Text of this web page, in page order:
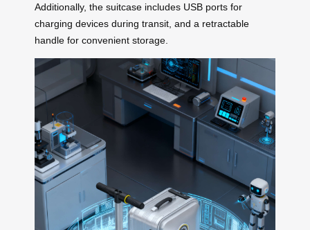
Additionally, the suitcase includes USB ports for
charging devices during transit, and a retractable
handle for convenient storage.